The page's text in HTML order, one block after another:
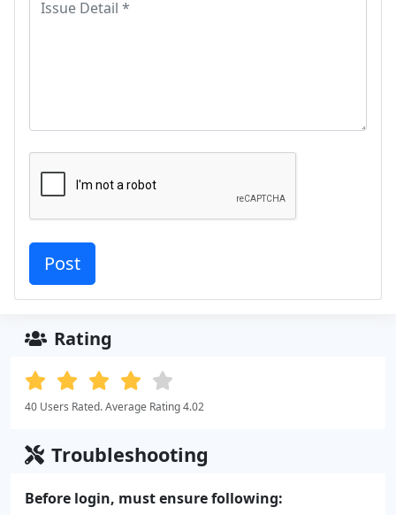
Rating
40 Users Rated. Average Rating 4.02
Troubleshooting
Before login, must ensure following: